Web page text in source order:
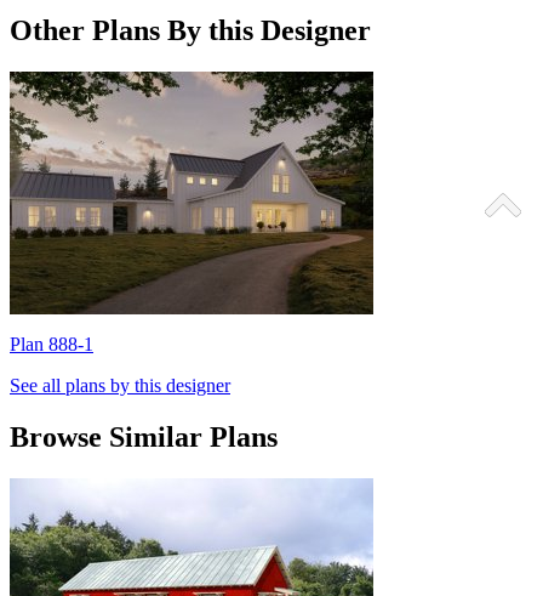
Other Plans By this Designer
Plan 888-1
See all plans by this designer
Browse Similar Plans